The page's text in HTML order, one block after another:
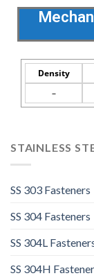
Density
–
STAINLESS
SS 303 Fasteners
SS 304 Fasteners
SS 304L
SS 304H